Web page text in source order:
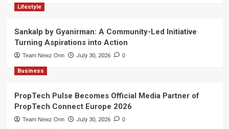
Lifestyle
Sankalp by Gyanirman: A Community-Led Initiative
Turning Aspirations into Action
Team Newz Onn July 30, 2026 0
Business
PropTech Pulse Becomes Official Media Partner of
PropTech Connect Europe 2026
Team Newz Onn July 30, 2026 0